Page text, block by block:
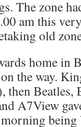
The zone
am this
old
home
the way.
Beatles,
A7View